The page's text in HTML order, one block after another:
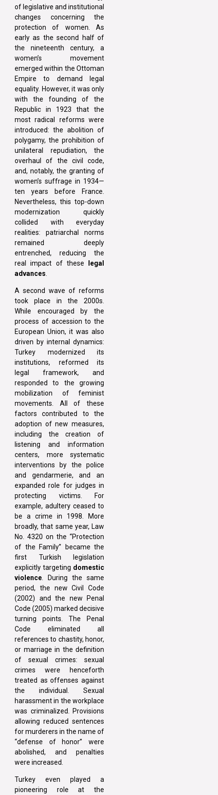
of legislative and institutional
changes concerning the
protection of women. As
early as the second half of
the nineteenth century, a
women’s movement
emerged within the Ottoman
Empire to demand legal
equality. However, it was only
with the founding of the
Republic in 1923 that the
most radical reforms were
introduced: the abolition of
polygamy, the prohibition of
unilateral repudiation, the
overhaul of the civil code,
and, notably, the granting of
women’s suffrage in 1934—
ten years before France.
Nevertheless, this top-down
modernization quickly
collided with everyday
realities: patriarchal norms
remained deeply
entrenched, reducing the
real impact of these legal
advances
A second wave of reforms
took place in the 2000s.
While encouraged by the
process of accession to the
European Union, it was also
driven by internal dynamics:
Turkey modernized its
institutions, reformed its
legal framework, and
responded to the growing
mobilization of feminist
movements. All of these
factors contributed to the
adoption of new measures,
including the creation of
listening and information
centers, more systematic
interventions by the police
and gendarmerie, and an
expanded role for judges in
protecting victims. For
example, adultery ceased to
be a crime in 1998. More
broadly, that same year, Law
No. 4320 on the “Protection
of the Family” became the
first Turkish legislation
explicitly targeting domestic
violence . During the same
period, the new Civil Code
(2002) and the new Penal
Code (2005) marked decisive
turning points. The Penal
Code eliminated all
references to chastity, honor,
or marriage in the definition
of sexual crimes: sexual
crimes were henceforth
treated as offenses against
the individual. Sexual
harassment in the workplace
was criminalized. Provisions
allowing reduced sentences
for murderers in the name of
“defense of honor” were
abolished, and penalties
were increased.
Turkey even played a
pioneering role at the